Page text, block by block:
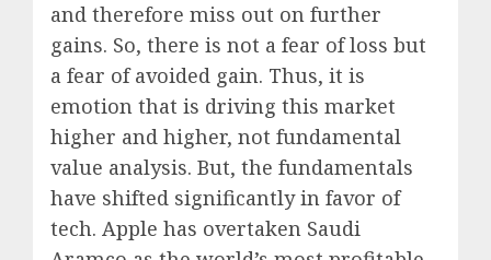
and therefore miss out on further
gains. So, there is not a fear of loss but
a fear of avoided gain. Thus, it is
emotion that is driving this market
higher and higher, not fundamental
value analysis. But, the fundamentals
have shifted significantly in favor of
tech. Apple has overtaken Saudi